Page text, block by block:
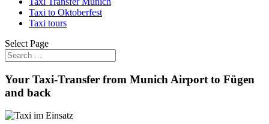
Taxi to Oktoberfest
Taxi tours
Select Page
Your Taxi-Transfer from Munich Airport to Fügen
and back